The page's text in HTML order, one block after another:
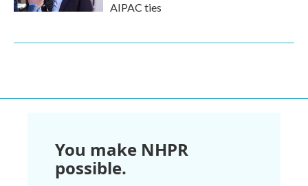
AIPAC ties
You make NHPR
possible.